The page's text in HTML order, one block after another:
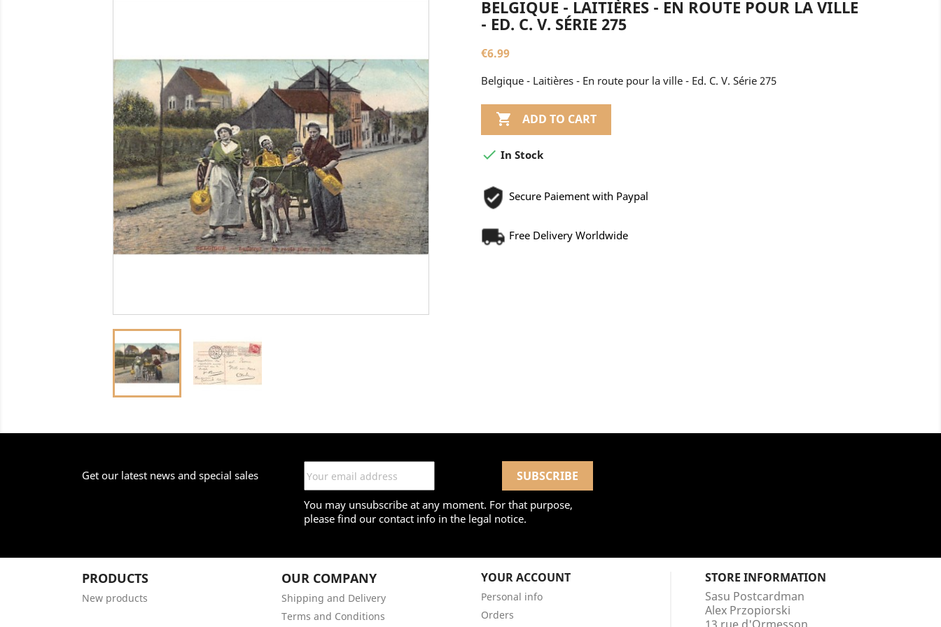
BELGIQUE - LAITIÈRES - EN ROUTE POUR LA VILLE
- ED. C. V. SÉRIE 275
€6.99
Belgique - Laitières - En route pour la ville - Ed. C. V. Série 275
 ADD TO CART
 In Stock
Secure Paiement with Paypal
Free Delivery Worldwide
Get our latest news and special sales
You may unsubscribe at any moment. For that purpose,
please find our contact info in the legal notice.
PRODUCTS
New products
OUR COMPANY
Shipping and Delivery
Terms and Conditions
YOUR ACCOUNT
Personal info
Orders
STORE INFORMATION
Sasu Postcardman
Alex Przopiorski